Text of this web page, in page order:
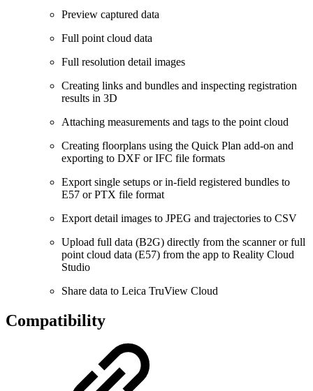
Preview captured data
Full point cloud data
Full resolution detail images
Creating links and bundles and inspecting registration
results in 3D
Attaching measurements and tags to the point cloud
Creating floorplans using the Quick Plan add-on and
exporting to DXF or IFC file formats
Export single setups or in-field registered bundles to
E57 or PTX file format
Export detail images to JPEG and trajectories to CSV
Upload full data (B2G) directly from the scanner or full
point cloud data (E57) from the app to Reality Cloud
Studio
Share data to Leica TruView Cloud
Compatibility